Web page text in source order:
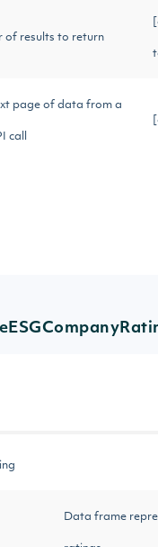
of results to return
page of data from a
call
Data frame